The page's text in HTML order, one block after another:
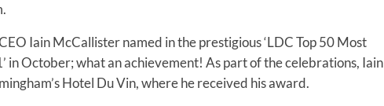
Iain McCallister named in the prestigious ‘LDC Top 50 Most
in October; what an achievement! As part of the celebrations, Iain
Hotel Du Vin, where he received his award.